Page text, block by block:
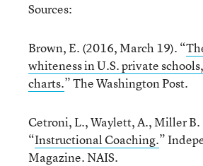
Sources:
Brown, E. (2016, March 19). “
whiteness in U.S. private
charts.” The Washington Post.
Cetroni, L., Waylett, A., Miller B.
“Instructional Coaching.”
Magazine. NAIS.